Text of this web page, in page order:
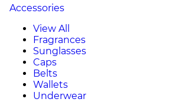
Accessories
View All
Fragrances
Sunglasses
Caps
Belts
Wallets
Underwear